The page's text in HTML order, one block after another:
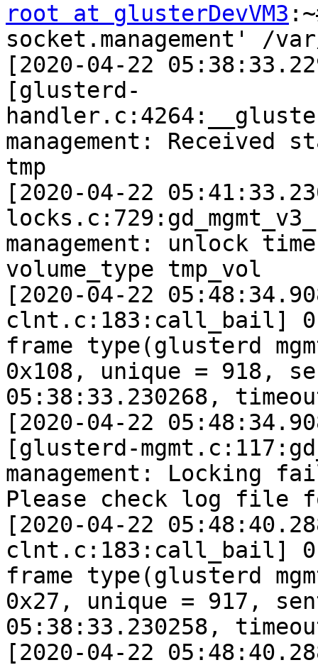
root at glusterDevVM3
socket.management' /
[2020-04-22
[glusterd-
management: Received
tmp
[2020-04-22
management: unlock
volume_type tmp_vol
[2020-04-22
clnt.c:183:call_bail] 0-
frame type(glusterd
0x108, unique = 918,
05:38:33.230268,
[2020-04-22
[glusterd-
management: Locking
Please check log
[2020-04-22
clnt.c:183:call_bail] 0-
frame type(glusterd
0x27, unique = 917,
05:38:33.230258,
[2020-04-22